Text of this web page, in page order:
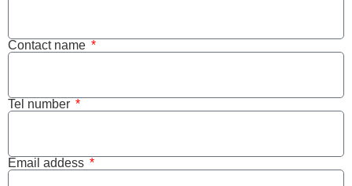
Contact name
Tel number
Email addess